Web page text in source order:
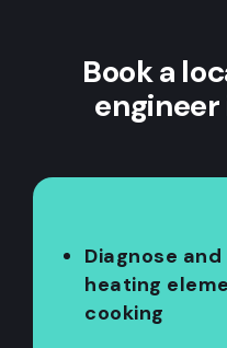
Book a
Diagnose
heating
cooking